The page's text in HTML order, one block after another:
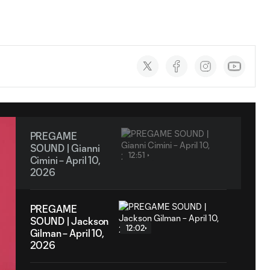
Social
accounts
PREGAME
SOUND | Gianni
Cimini – April 10,
2026
12:51
PREGAME
SOUND | Jackson
Gilman – April 10,
2026
12:02